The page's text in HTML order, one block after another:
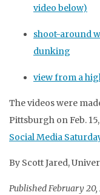
video below)
shoot-around
dunking
view from a
The videos were
Pittsburgh on Feb.
Social Media
By Scott Jared,
Published February 20,